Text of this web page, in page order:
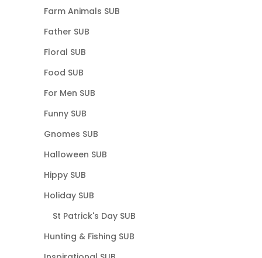
Farm Animals SUB
Father SUB
Floral SUB
Food SUB
For Men SUB
Funny SUB
Gnomes SUB
Halloween SUB
Hippy SUB
Holiday SUB
St Patrick's Day SUB
Hunting & Fishing SUB